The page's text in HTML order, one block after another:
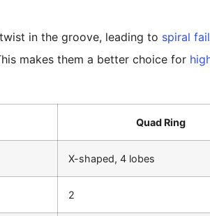
in the groove, leading to spiral
makes them a better choice for
Quad Ring
X-shaped, 4 lobes
2